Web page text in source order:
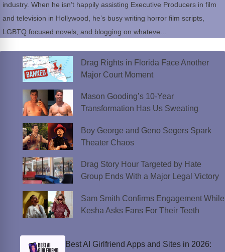
industry. When he isn’t happily assisting Executive Producers in film
and television in Hollywood, he’s busy writing horror film scripts,
LGBTQ focused novels, and blogging on whateve...
Drag Rights in Florida Face Another
Major Court Moment
Mason Gooding’s 10-Year
Transformation Has Us Sweating
Boy George and Geno Segers Spark
Theater Chaos
Drag Story Hour Targeted by Hate
Group Ends With a Major Legal Victory
Sam Smith Confirms Engagement While
Kesha Asks Fans For Their Teeth
Best AI Girlfriend Apps and Sites in 2026: